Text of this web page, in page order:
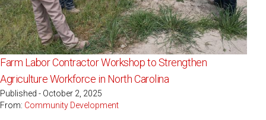
Farm Labor Contractor Workshop to Strengthen
Agriculture Workforce in North Carolina
Published - October 2, 2025
From: Community Development